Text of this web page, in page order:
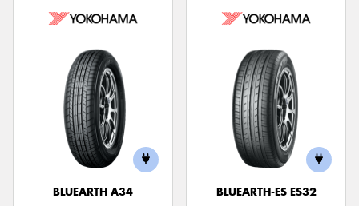
BLUEARTH A34
BLUEARTH-ES ES32